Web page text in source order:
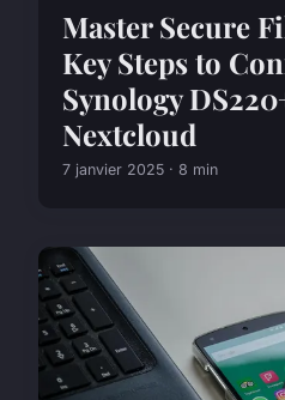
Master Secure
Key Steps to
Synology
Nextcloud
7 janvier 2025 · 8 min